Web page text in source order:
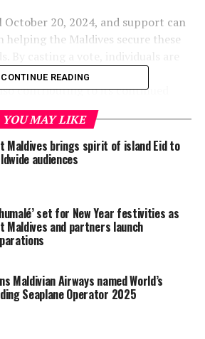
20, 2024, and support can
helping the Maldives secure these
the Maldives’ exceptional
contributing to its continued
as a top travel destination.
please visit the following links:
Destination 2024
Green Destination 2024
Dive Destination 2024
Honeymoon Destination 2024
Tourist Board 2024 – Maldives
Public Relations Corporation
CONTINUE READING
YOU MAY LIKE
Maldives brings spirit of island Eid to
audiences
set for New Year festivities as
Maldives and partners launch
Maldivian Airways named World’s
Seaplane Operator 2025